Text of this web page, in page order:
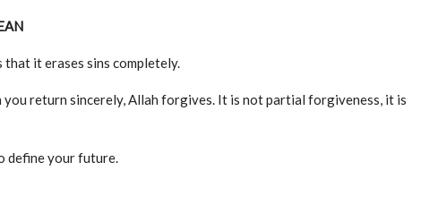
it erases sins completely.
you return sincerely, Allah forgives. It is not partial forgiveness, it is
define your future.